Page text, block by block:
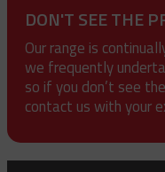
DON'T SEE THE
Our range is
we frequently
so if you don’t see
contact us with your